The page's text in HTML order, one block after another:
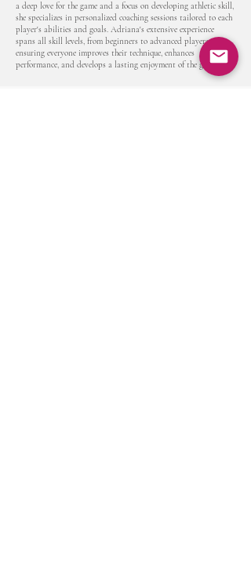
a deep love for the game and a focus on developing athletic skill,
she specializes in personalized coaching sessions tailored to each
player's abilities and goals. Adriana's extensive experience
spans all skill levels, from beginners to advanced players,
ensuring everyone improves their technique, enhances
performance, and develops a lasting enjoyment of the game.